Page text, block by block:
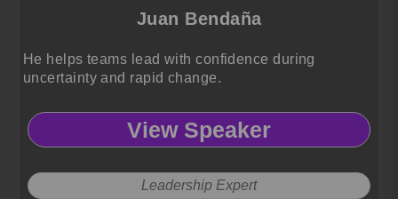
Juan Bendaña
He helps teams lead with confidence during
uncertainty and rapid change.
View Speaker
Leadership Expert